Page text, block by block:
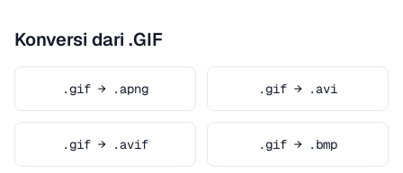
Konversi dari .GIF
.gif → .apng .gif → .avi
.gif → .avif .gif → .bmp